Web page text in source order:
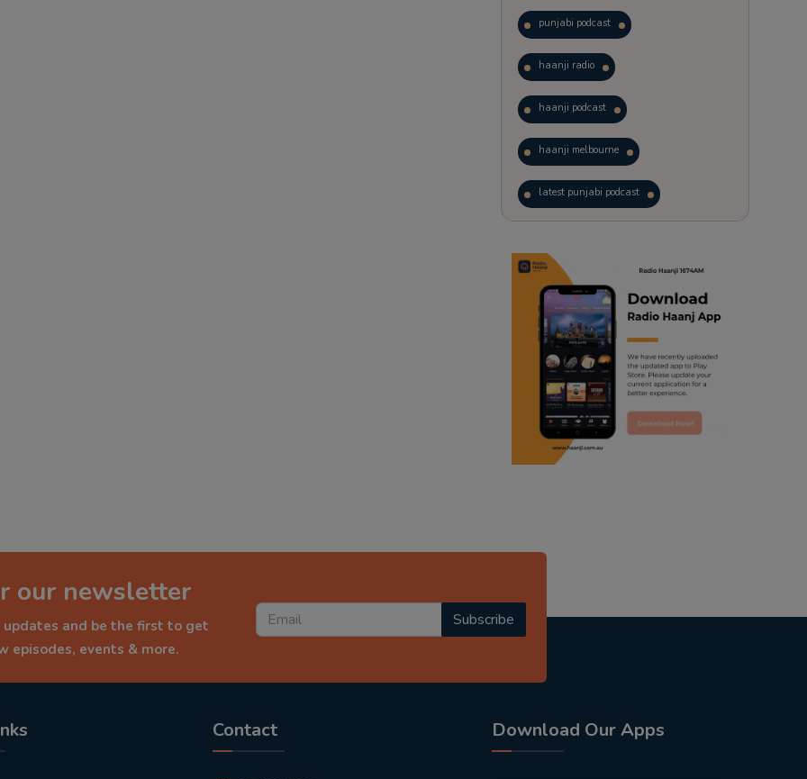
punjabi podcast
haanji radio
haanji podcast
haanji melbourne
latest punjabi podcast
trending punjabi podcast
ranjodh singh
radio haanji updates
punjabi podcast australia
punjabi kahani
our newsletter
and be the first to get
episodes, events & more.
Subscribe
Contact Download Our Apps